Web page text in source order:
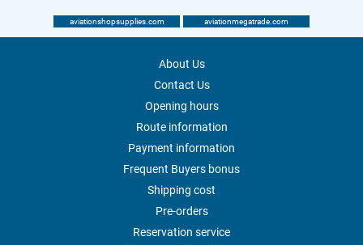
aviationshopsupplies.com aviationmegatrade.com
About Us
Contact Us
Opening hours
Route information
Payment information
Frequent Buyers bonus
Shipping cost
Pre-orders
Reservation service